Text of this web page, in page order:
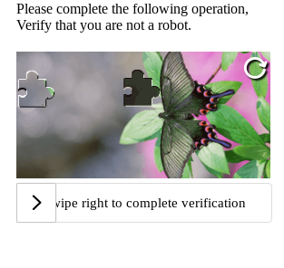
Please complete the following operation,
Verify that you are not a robot.
Swipe right to complete verification